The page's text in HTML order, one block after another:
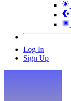
Log In
Sign Up